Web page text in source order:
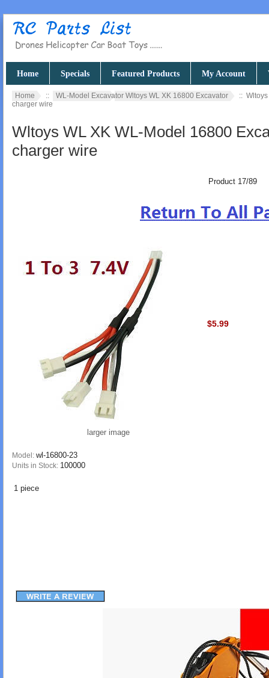
Home Specials Featured Products My Account
Home :: WL-Model Excavator Wltoys WL XK 16800 Excavator
::
charger wire
Wltoys WL XK WL-Model 16800
charger wire
Product 17/89
larger image
Model: wl-16800-23
Units in Stock: 100000
$5.99
1 piece